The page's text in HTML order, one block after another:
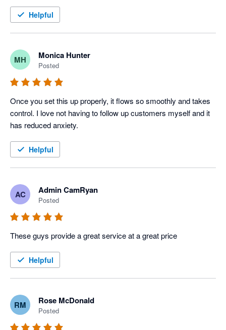
Helpful
MH Monica Hunter
Posted
Once you set this up properly, it flows so smoothly and takes
control. I love not having to follow up customers myself and it
has reduced anxiety.
Helpful
AC Admin CamRyan
Posted
These guys provide a great service at a great price
Helpful
RM Rose McDonald
Posted